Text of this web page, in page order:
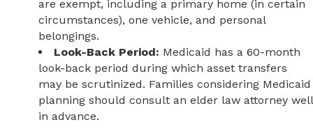
are exempt, including a primary home (in certain
circumstances), one vehicle, and personal
belongings.
Look-Back Period: Medicaid has a 60-month
look-back period during which asset transfers
may be scrutinized. Families considering Medicaid
planning should consult an elder law attorney well
in advance.